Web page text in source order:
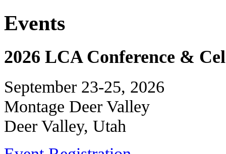
Events
2026 LCA Conference &
September 23-25, 2026
Montage Deer Valley
Deer Valley, Utah